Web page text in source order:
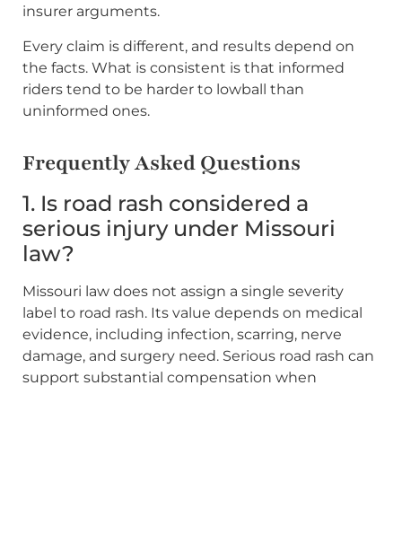
insurer arguments.
Every claim is different, and results depend on
the facts. What is consistent is that informed
riders tend to be harder to lowball than
uninformed ones.
Frequently Asked Questions
1. Is road rash considered a
serious injury under Missouri
law?
Missouri law does not assign a single severity
label to road rash. Its value depends on medical
evidence, including infection, scarring, nerve
damage, and surgery need. Serious road rash can
support substantial compensation when